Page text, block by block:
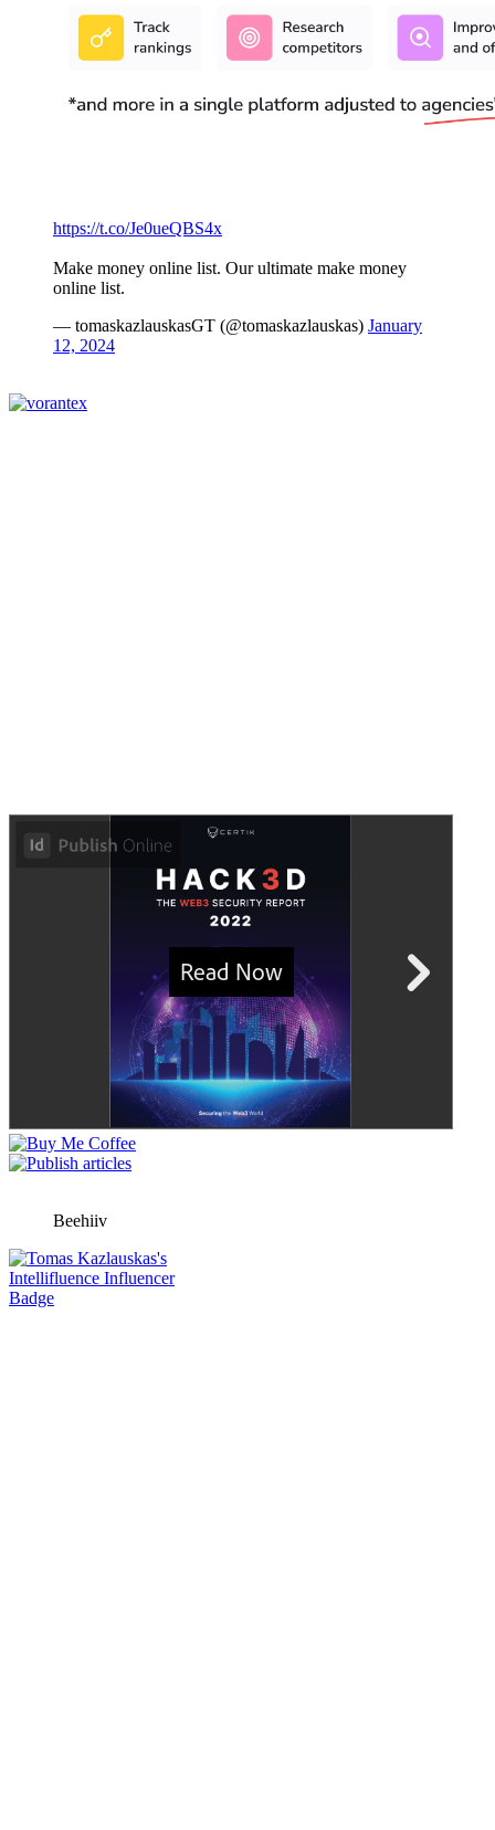
https://t.co/Je0ueQBS4x
Make money online list. Our ultimate make money
online list.
— tomaskazlauskasGT (@tomaskazlauskas) January
12, 2024
Beehiiv